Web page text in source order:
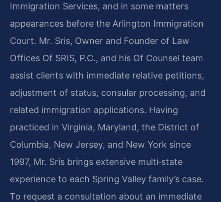
Immigration Services, and in some matters
appearances before the Arlington Immigration
Court. Mr. Sris, Owner and Founder of Law
Offices Of SRIS, P.C., and his Of Counsel team
assist clients with immediate relative petitions,
adjustment of status, consular processing, and
related immigration applications. Having
practiced in Virginia, Maryland, the District of
Columbia, New Jersey, and New York since
1997, Mr. Sris brings extensive multi‑state
experience to each Spring Valley family’s case.
To request a consultation about an immediate